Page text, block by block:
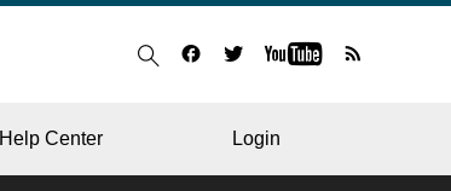
Help Center Login